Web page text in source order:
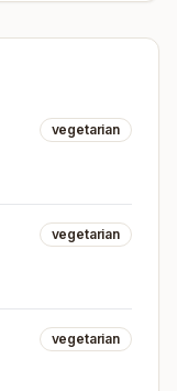
vegetarian
vegetarian
vegetarian